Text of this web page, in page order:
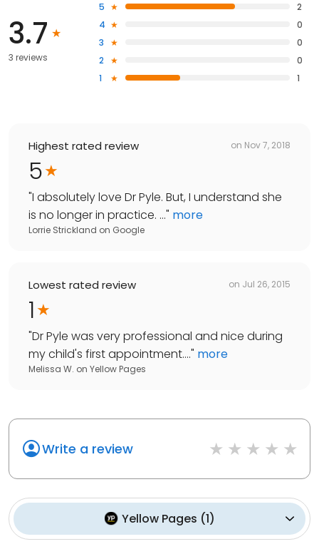
3.7
3 reviews
5
2
4
0
3
0
2
0
1
1
Highest rated review on Nov 7, 2018
5
"I absolutely love Dr Pyle. But, I understand she
is no longer in practice. ..." more
Lorrie Strickland on Google
Lowest rated review on Jul 26, 2015
1
"Dr Pyle was very professional and nice during
my child's first appointment...." more
Melissa W. on Yellow Pages
Write a review
Yellow Pages (1)